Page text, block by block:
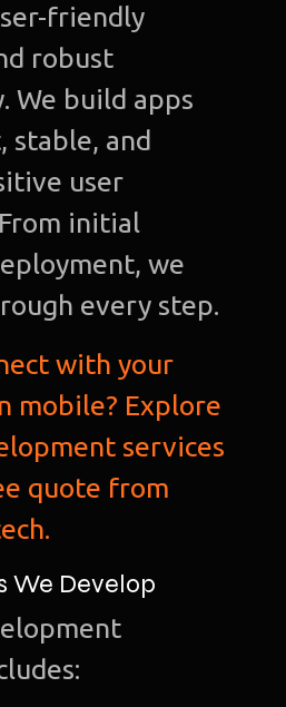
friendly
robust
We build apps
stable, and
user
initial
we
every step.
with your
mobile? Explore
services
quote from
We Develop